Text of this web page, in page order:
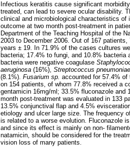
Infectious keratitis cause significant
treated, can lead to severe ocular disability.
clinical and microbiological characteristics of
outcome at two month post-treatment in
Department of the Teaching Hospital of the
2003 to December 2006. Out of 167
years ± 19. In 71.9% of the cases cultures
bacteria; 17.4% to fungi, and 10.8%
bacteria were negative coagulase
aeruginosa (16%), Streptococcus pneumoniae
(8.1%). Fusarium sp. accounted for 57.4%
on 154 patients, of whom 77.8% received a
gentamicin 16mg/ml; 33.5% fluconazole and
month post-treatment was evaluated in 133
13.5% conjunctival flap and 4.5%
etiology and ulcer large size. The frequency
is related to a worse evolution. Fluconazole
and since its effect is mainly on non-
natamicin, should be considered for the
vision loss of many patients.